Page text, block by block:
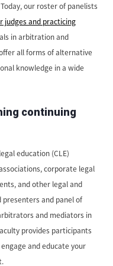
our roster of panelists
judges and practicing
in arbitration and
all forms of alternative
knowledge in a wide
continuing
education (CLE)
corporate legal
and other legal and
presenters and panel of
and mediators in
provides participants
and educate your